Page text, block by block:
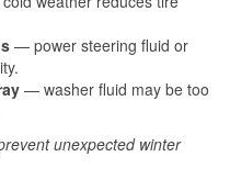
— power steering fluid or
— washer fluid may be too
unexpected winter